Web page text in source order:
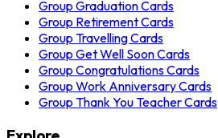
Group Graduation Cards
Group Retirement Cards
Group Travelling Cards
Group Get Well Soon Cards
Group Congratulations Cards
Group Work Anniversary Cards
Group Thank You Teacher Cards